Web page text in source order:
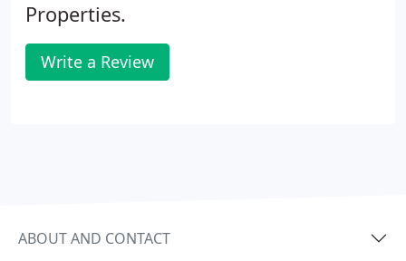
Properties.
Write a Review
ABOUT AND CONTACT